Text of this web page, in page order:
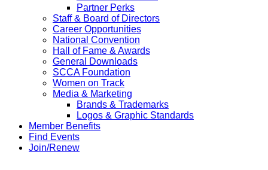
Partner Perks
Staff & Board of Directors
Career Opportunities
National Convention
Hall of Fame & Awards
General Downloads
SCCA Foundation
Women on Track
Media & Marketing
Brands & Trademarks
Logos & Graphic Standards
Member Benefits
Find Events
Join/Renew